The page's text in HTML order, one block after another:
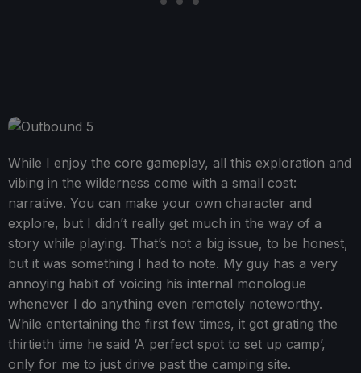
While I enjoy the core gameplay, all this exploration and
vibing in the wilderness come with a small cost:
narrative. You can make your own character and
explore, but I didn’t really get much in the way of a
story while playing. That’s not a big issue, to be honest,
but it was something I had to note. My guy has a very
annoying habit of voicing his internal monologue
whenever I do anything even remotely noteworthy.
While entertaining the first few times, it got grating the
thirtieth time he said ‘A perfect spot to set up camp’,
only for me to just drive past the camping site.